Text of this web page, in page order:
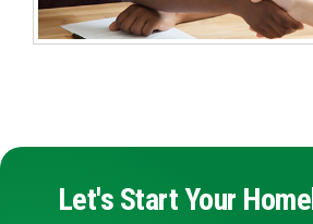
Let's Start Your